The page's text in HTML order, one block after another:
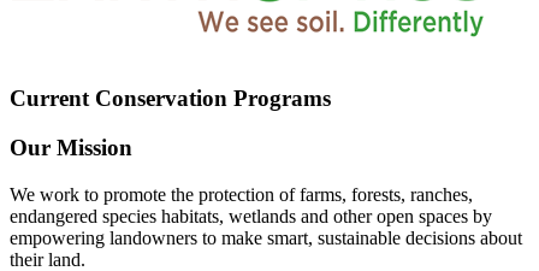
Current Conservation Programs
Our Mission
We work to promote the protection of farms, forests, ranches,
endangered species habitats, wetlands and other open spaces by
empowering landowners to make smart, sustainable decisions about
their land.